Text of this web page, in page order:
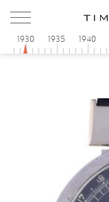
1930 1935 1940